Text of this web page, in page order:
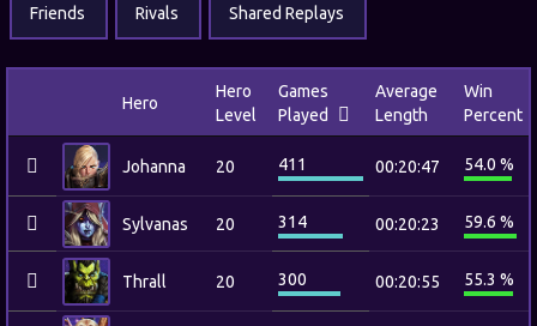
Friends Rivals Shared Replays
Hero
Hero
Level
Games
Played
Average
Length
Win
Percent
Johanna 20 411 00:20:47 54.0 %
Sylvanas 20 314 00:20:23 59.6 %
Thrall 20 300 00:20:55 55.3 %